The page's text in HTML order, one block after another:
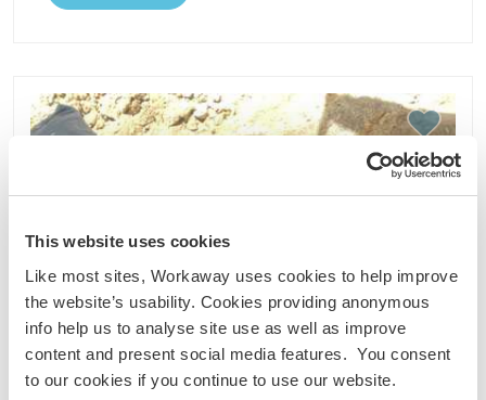
This website uses cookies
Like most sites, Workaway uses cookies to help improve
the website’s usability. Cookies providing anonymous
info help us to analyse site use as well as improve
content and present social media features. You consent
to our cookies if you continue to use our website.